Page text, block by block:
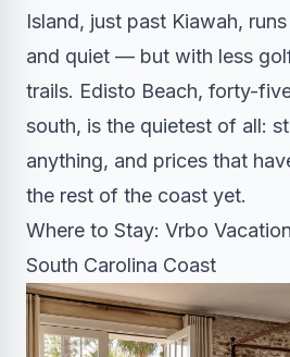
Island, just past Kiawah,
and quiet — but with less
trails. Edisto Beach, forty-
south, is the quietest of all:
anything, and prices that
the rest of the coast yet.
Where to Stay: Vrbo
South Carolina Coast